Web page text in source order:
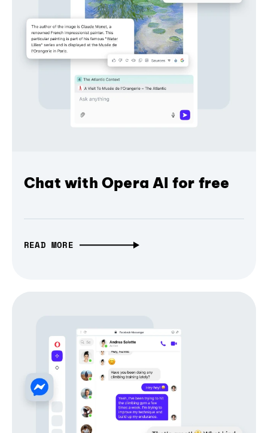
Chat with Opera AI for free
READ MORE